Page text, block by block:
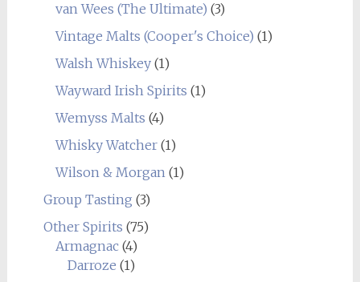
van Wees (The Ultimate) (3)
Vintage Malts (Cooper's Choice) (1)
Walsh Whiskey(1)
Wayward Irish Spirits (1)
Wemyss Malts (4)
Whisky Watcher(1)
Wilson & Morgan(1)
Group Tasting (3)
Other Spirits (75)
Armagnac(4)
Darroze (1)